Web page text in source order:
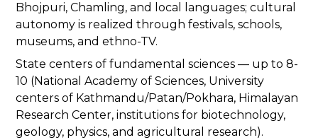
Bhojpuri, Chamling, and local languages; cultural
autonomy is realized through festivals, schools,
museums, and ethno-TV.
State centers of fundamental sciences — up to 8-
10 (National Academy of Sciences, University
centers of Kathmandu/Patan/Pokhara, Himalayan
Research Center, institutions for biotechnology,
geology, physics, and agricultural research).